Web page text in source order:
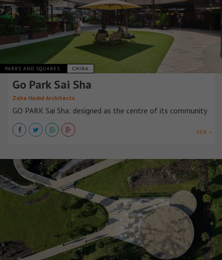
PARKS AND SQUARES CHINA
Go Park Sai Sha
Zaha Hadid Architects
GO PARK Sai Sha: designed as the centre of its community
VER +